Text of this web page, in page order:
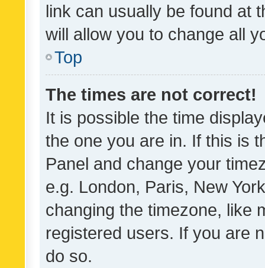
link can usually be found at
will allow you to change all
Top
The times are not correct!
It is possible the time
the one you are in. If this is
Panel and change your
e.g. London, Paris, New
changing the timezone, like
registered users. If you are
do so.